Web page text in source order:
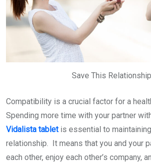
Save This Relationship
Compatibility is a crucial factor for a
Spending more time with your partner
Vidalista tabletis essential to
relationship. It means that you and your
each other, enjoy each other’s company,